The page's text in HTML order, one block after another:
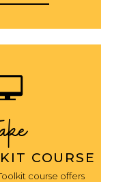
COURSE
course offers